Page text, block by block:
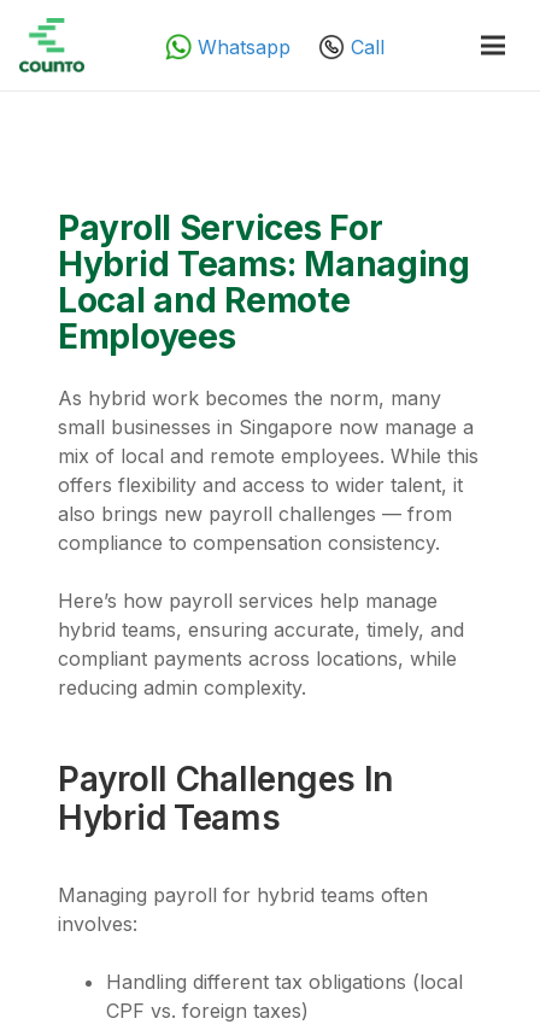
Whatsapp Call
Payroll Services For
Hybrid Teams: Managing
Local and Remote
Employees
As hybrid work becomes the norm, many
small businesses in Singapore now manage a
mix of local and remote employees. While this
offers flexibility and access to wider talent, it
also brings new payroll challenges — from
compliance to compensation consistency.
Here’s how payroll services help manage
hybrid teams, ensuring accurate, timely, and
compliant payments across locations, while
reducing admin complexity.
Payroll Challenges In
Hybrid Teams
Managing payroll for hybrid teams often
involves:
Handling different tax obligations (local
CPF vs. foreign taxes)